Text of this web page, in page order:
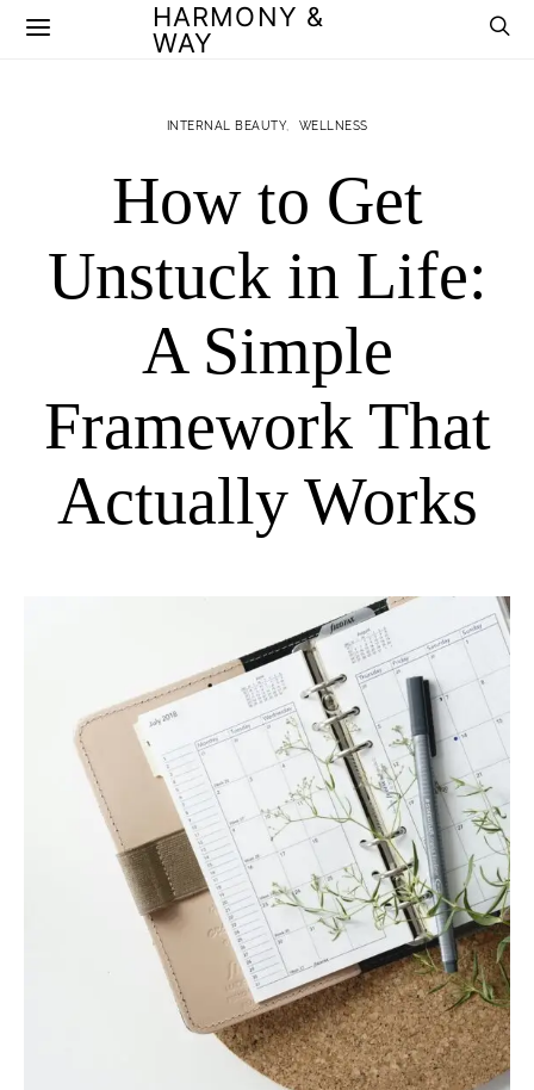
HARMONY &
WAY
INTERNAL BEAUTY WELLNESS
How to Get
Unstuck in Life:
A Simple
Framework That
Actually Works